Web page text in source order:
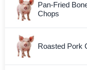
Pan-Fried
Chops
Roasted Pork